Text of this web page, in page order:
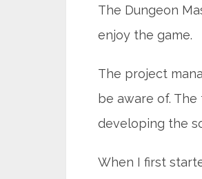
The Dungeon
enjoy the game.
The project
be aware of.
developing the
When I first